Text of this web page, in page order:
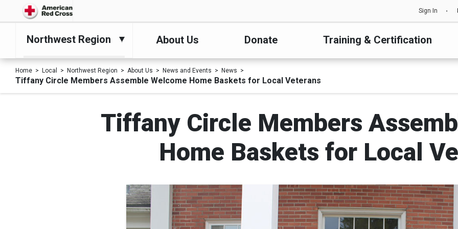
Sign In
Northwest Region About Us Donate Training & Certification
Home Local Northwest Region About Us News and Events News
Tiffany Circle Members Assemble Welcome Home Baskets for Local Veterans
Tiffany Circle Members
Home Baskets for Local